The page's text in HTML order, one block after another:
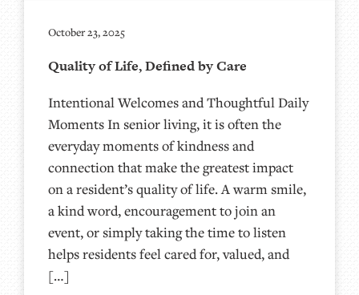
October 23, 2025
Quality of Life, Defined by Care
Intentional Welcomes and Thoughtful Daily
Moments In senior living, it is often the
everyday moments of kindness and
connection that make the greatest impact
on a resident’s quality of life. A warm smile,
a kind word, encouragement to join an
event, or simply taking the time to listen
helps residents feel cared for, valued, and
[…]